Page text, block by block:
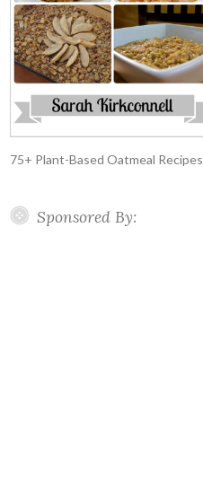
75+ Plant-Based Oatmeal Recipes
Sponsored By: